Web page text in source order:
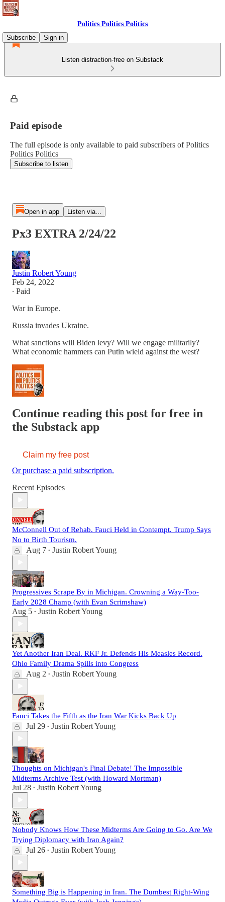
Politics Politics Politics
Subscribe
Sign in
Listen distraction-free on Substack
Paid episode
The full episode is only available to paid subscribers of Politics
Politics Politics
Subscribe to listen
Open in app Listen via...
Px3 EXTRA 2/24/22
Justin Robert Young
Feb 24, 2022
∙ Paid
War in Europe.
Russia invades Ukraine.
What sanctions will Biden levy? Will we engage militarily?
What economic hammers can Putin wield against the west?
Continue reading this post for free in
the Substack app
Claim my free post
Or purchase a paid subscription.
Recent Episodes
McConnell Out of Rehab. Fauci Held in Contempt. Trump Says
No to Birth Tourism.
Aug 7 • Justin Robert Young
Progressives Scrape By in Michigan. Crowning a Way-Too-
Early 2028 Champ (with Evan Scrimshaw)
Aug 5 • Justin Robert Young
Yet Another Iran Deal. RKF Jr. Defends His Measles Record.
Ohio Family Drama Spills into Congress
Aug 2 • Justin Robert Young
Fauci Takes the Fifth as the Iran War Kicks Back Up
Jul 29 • Justin Robert Young
Thoughts on Michigan's Final Debate! The Impossible
Midterms Archive Test (with Howard Mortman)
Jul 28 • Justin Robert Young
Nobody Knows How These Midterms Are Going to Go. Are We
Trying Diplomacy with Iran Again?
Jul 26 • Justin Robert Young
Something Big is Happening in Iran. The Dumbest Right-Wing